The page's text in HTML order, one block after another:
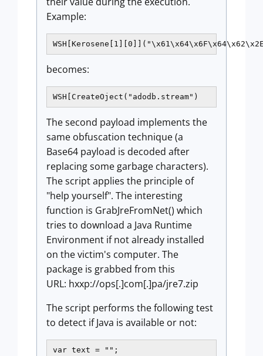
Example:
becomes:
WSH[CreateOject("adodb.stream")
The second payload implements the
same obfuscation technique (a
Base64 payload is decoded after
replacing some garbage characters).
The script applies the principle of
"help yourself". The interesting
function is GrabJreFromNet() which
tries to download a Java Runtime
Environment if not already installed
on the victim's computer. The
package is grabbed from this
URL: hxxp://ops[.]com[.]pa/jre7.zip
The script performs the following test
to detect if Java is available or not:
var text = "";